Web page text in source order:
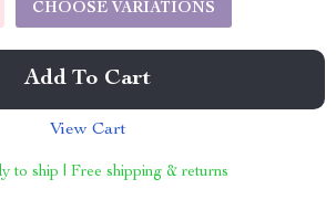
CHOOSE VARIATIONS
Add To Cart
View Cart
to ship | Free shipping & returns